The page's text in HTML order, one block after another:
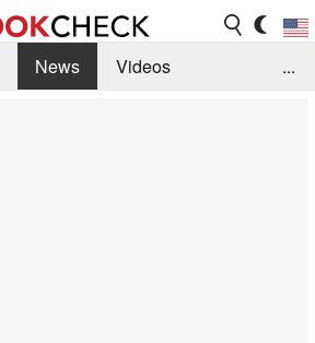
News
Videos
...